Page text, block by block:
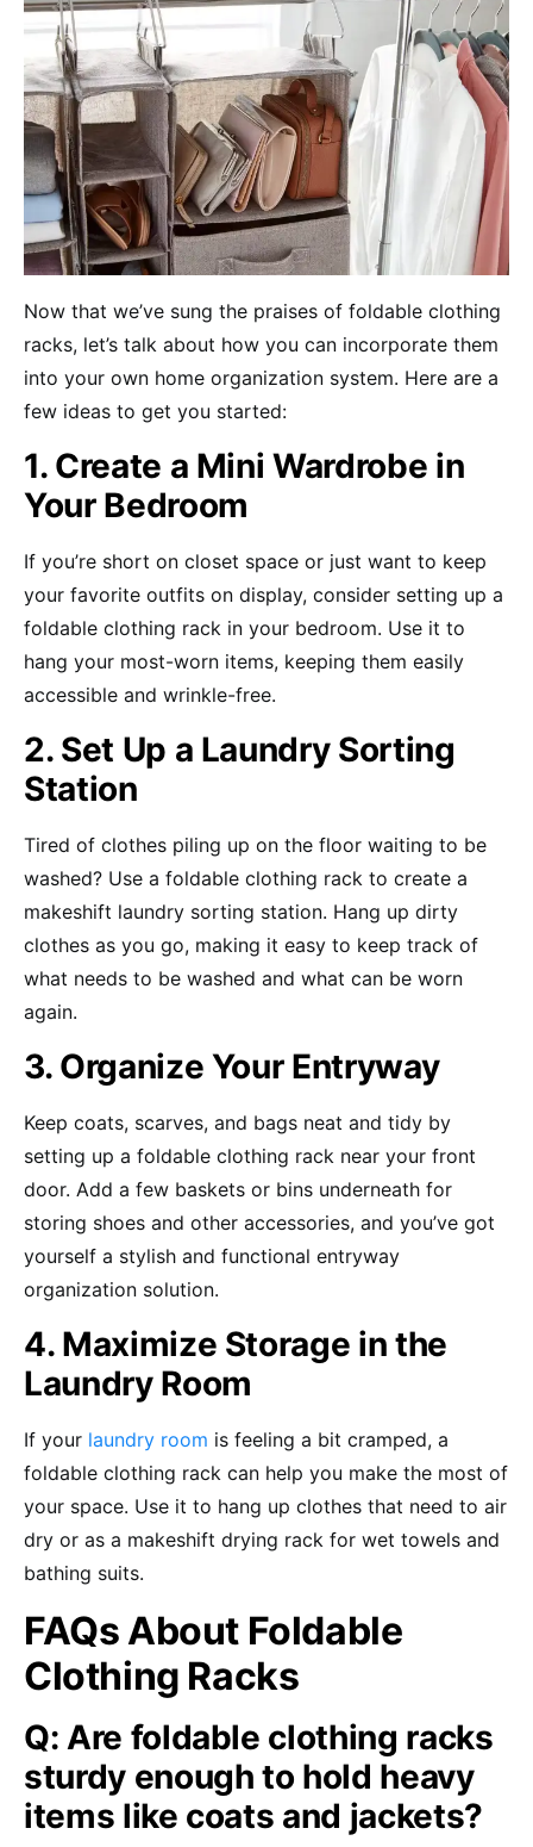
Now that we’ve sung the praises of foldable clothing
racks, let’s talk about how you can incorporate them
into your own home organization system. Here are a
few ideas to get you started:
1. Create a Mini Wardrobe in
Your Bedroom
If you’re short on closet space or just want to keep
your favorite outfits on display, consider setting up a
foldable clothing rack in your bedroom. Use it to
hang your most-worn items, keeping them easily
accessible and wrinkle-free.
2. Set Up a Laundry Sorting
Station
Tired of clothes piling up on the floor waiting to be
washed? Use a foldable clothing rack to create a
makeshift laundry sorting station. Hang up dirty
clothes as you go, making it easy to keep track of
what needs to be washed and what can be worn
again.
3. Organize Your Entryway
Keep coats, scarves, and bags neat and tidy by
setting up a foldable clothing rack near your front
door. Add a few baskets or bins underneath for
storing shoes and other accessories, and you’ve got
yourself a stylish and functional entryway
organization solution.
4. Maximize Storage in the
Laundry Room
If your laundry room is feeling a bit cramped, a
foldable clothing rack can help you make the most of
your space. Use it to hang up clothes that need to air
dry or as a makeshift drying rack for wet towels and
bathing suits.
FAQs About Foldable
Clothing Racks
Q: Are foldable clothing racks
sturdy enough to hold heavy
items like coats and jackets?